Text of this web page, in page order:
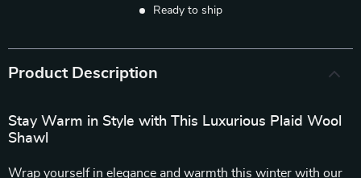
Ready to ship
Product Description
Stay Warm in Style with This Luxurious Plaid Wool
Shawl
Wrap yourself in elegance and warmth this winter with our